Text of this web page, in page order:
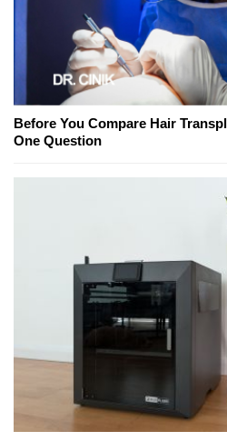
Before You Compare Hair
One Question